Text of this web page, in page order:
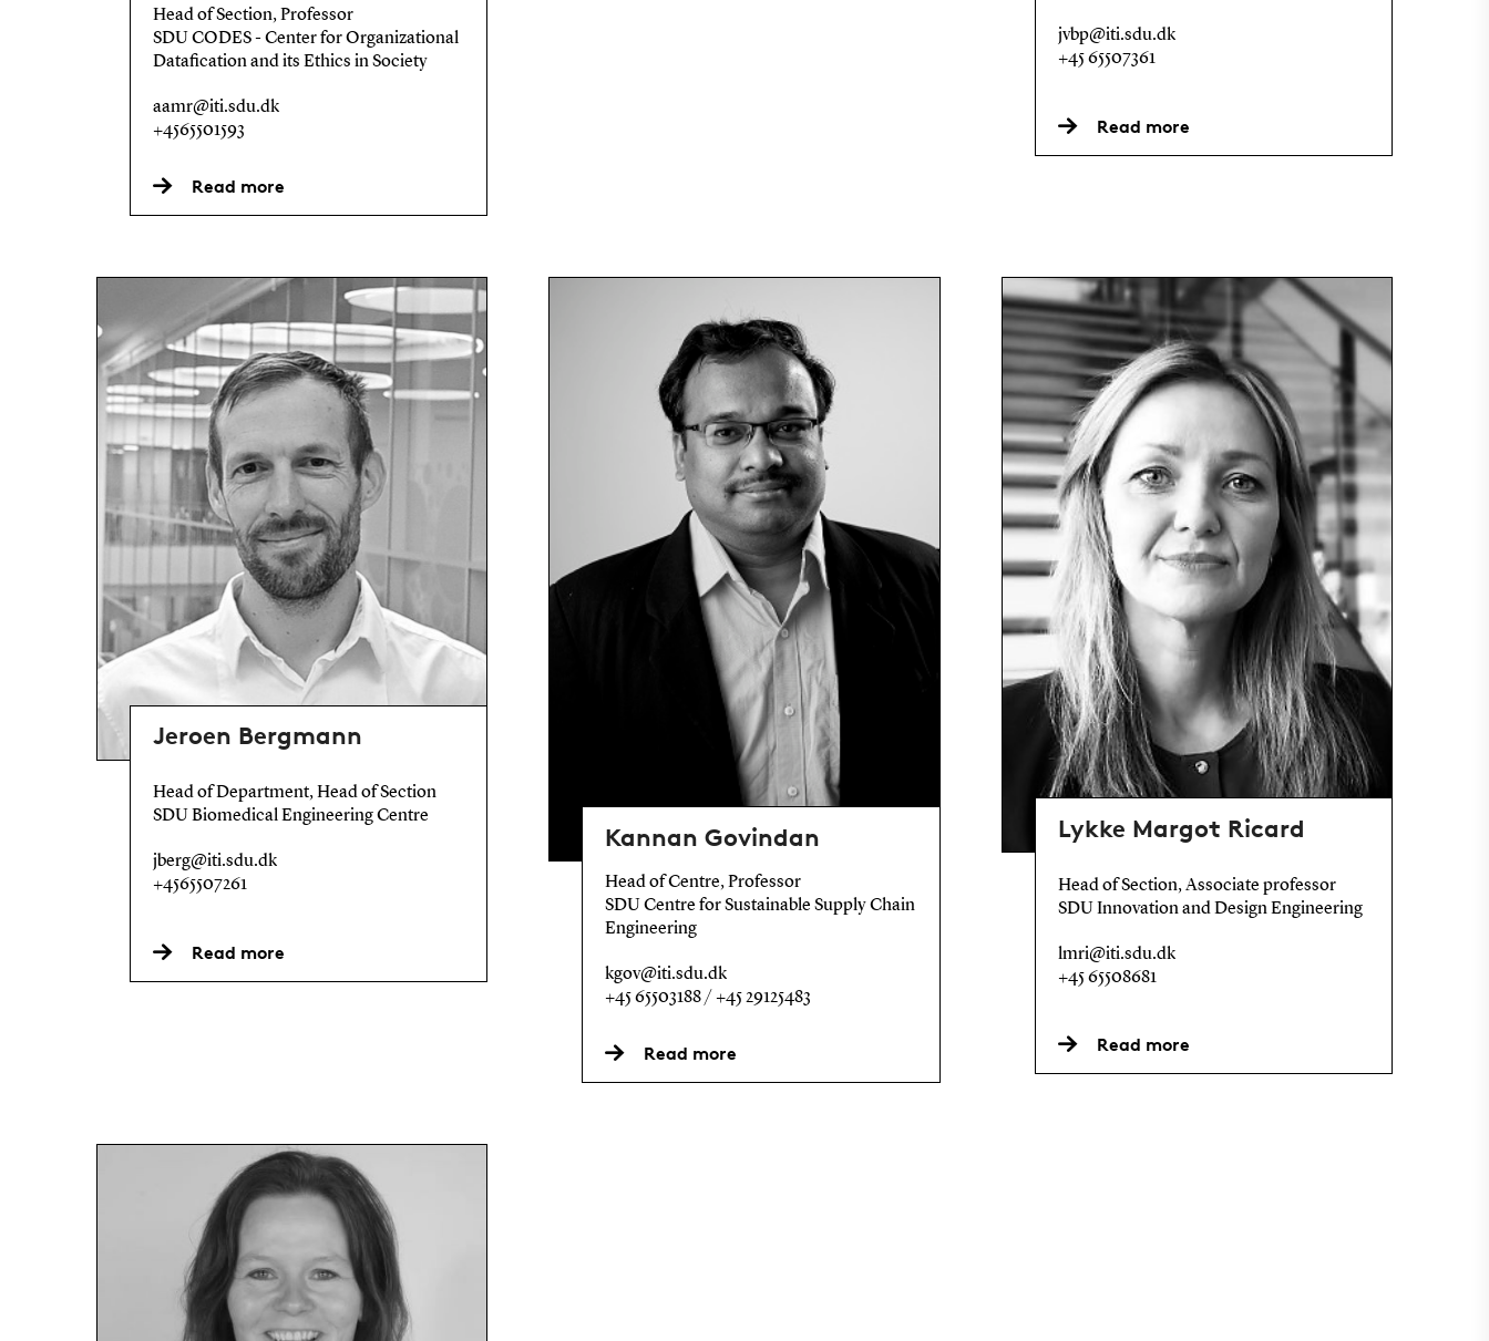
Head of Section, Professor
SDU CODES - Center for Organizational
Datafication and its Ethics in Society
aamr@iti.sdu.dk
+4565501593
Read more
jvbp@iti.sdu.dk
+45 65507361
Read more
Jeroen Bergmann
Head of Department, Head of Section
SDU Biomedical Engineering Centre
jberg@iti.sdu.dk
+4565507261
Read more
Kannan Govindan
Head of Centre, Professor
SDU Centre for Sustainable Supply Chain
Engineering
kgov@iti.sdu.dk
+45 65503188 / +45 29125483
Read more
Lykke Margot Ricard
Head of Section, Associate professor
SDU Innovation and Design Engineering
lmri@iti.sdu.dk
+45 65508681
Read more